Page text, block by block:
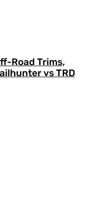
Road Trims,
vs TRD